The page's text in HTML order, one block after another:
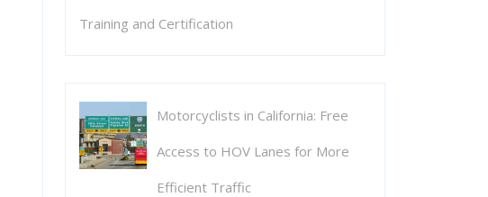
Training and Certification
Motorcyclists in California: Free
Access to HOV Lanes for More
Efficient Traffic